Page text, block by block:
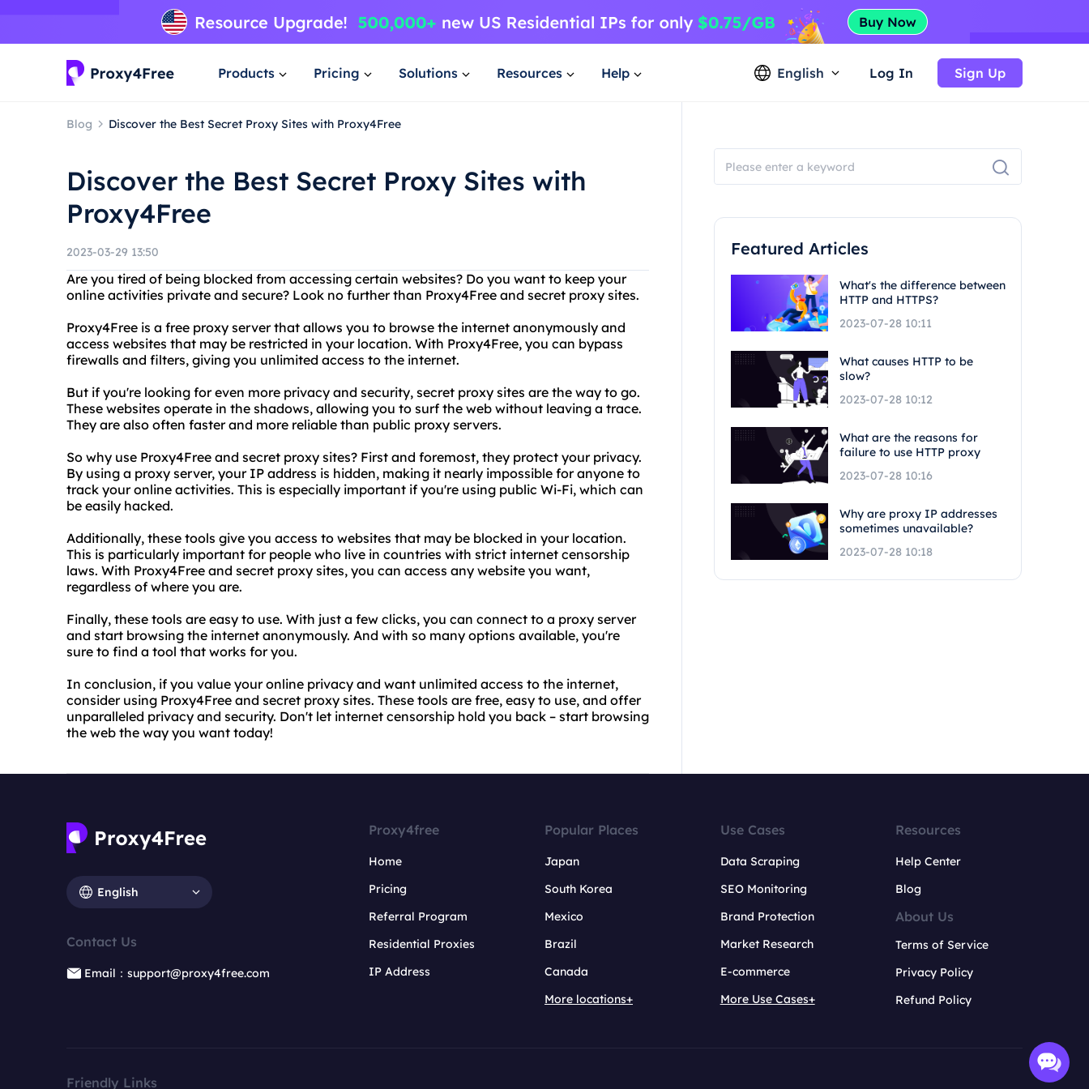
Products Pricing Solutions Resources Help English Log In Sign Up
Blog Discover the Best Secret Proxy Sites with Proxy4Free
Discover the Best Secret Proxy Sites with
Proxy4Free
2023-03-29 13:50
Are you tired of being blocked from accessing certain websites? Do you want to keep your
online activities private and secure? Look no further than Proxy4Free and secret proxy sites.
Proxy4Free is a free proxy server that allows you to browse the internet anonymously and
access websites that may be restricted in your location. With Proxy4Free, you can bypass
firewalls and filters, giving you unlimited access to the internet.
But if you're looking for even more privacy and security, secret proxy sites are the way to go.
These websites operate in the shadows, allowing you to surf the web without leaving a trace.
They are also often faster and more reliable than public proxy servers.
So why use Proxy4Free and secret proxy sites? First and foremost, they protect your privacy.
By using a proxy server, your IP address is hidden, making it nearly impossible for anyone to
track your online activities. This is especially important if you're using public Wi-Fi, which can
be easily hacked.
Additionally, these tools give you access to websites that may be blocked in your location.
This is particularly important for people who live in countries with strict internet censorship
laws. With Proxy4Free and secret proxy sites, you can access any website you want,
regardless of where you are.
Finally, these tools are easy to use. With just a few clicks, you can connect to a proxy server
and start browsing the internet anonymously. And with so many options available, you're
sure to find a tool that works for you.
In conclusion, if you value your online privacy and want unlimited access to the internet,
consider using Proxy4Free and secret proxy sites. These tools are free, easy to use, and offer
unparalleled privacy and security. Don't let internet censorship hold you back – start browsing
the web the way you want today!
Featured Articles
What's the difference between
HTTP and HTTPS?
2023-07-28 10:11
What causes HTTP to be
slow?
2023-07-28 10:12
What are the reasons for
failure to use HTTP proxy
2023-07-28 10:16
Why are proxy IP addresses
sometimes unavailable?
2023-07-28 10:18
English
Contact Us
Email：support@proxy4free.com
Proxy4free
Home
Pricing
Referral Program
Residential Proxies
IP Address
Popular Places
Japan
South Korea
Mexico
Brazil
Canada
More locations+
Use Cases
Data Scraping
SEO Monitoring
Brand Protection
Market Research
E-commerce
More Use Cases+
Resources
Help Center
Blog
About Us
Terms of Service
Privacy Policy
Refund Policy
Friendly Links